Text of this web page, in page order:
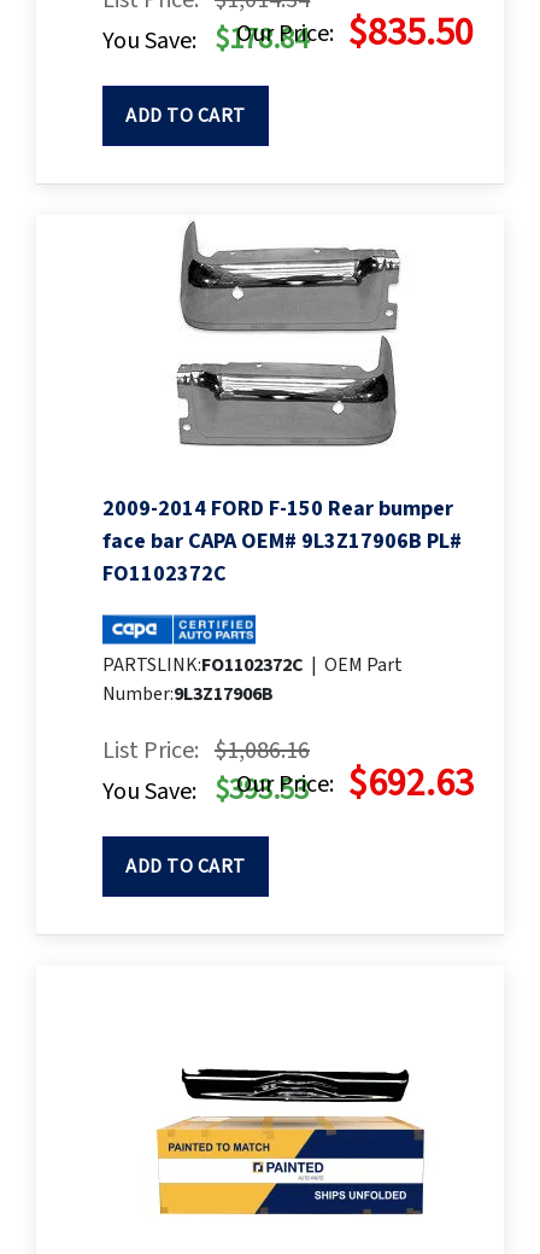
Our Price: $835.50
You Save: $178.84
ADD TO CART
2009-2014 FORD F-150 Rear bumper
face bar CAPA OEM# 9L3Z17906B PL#
FO1102372C
PARTSLINK:FO1102372C | OEM Part
Number:9L3Z17906B
List Price: $1,086.16
Our Price: $692.63
You Save: $393.53
ADD TO CART